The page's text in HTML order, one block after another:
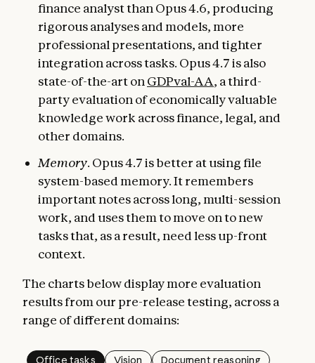
finance analyst than Opus 4.6, producing
rigorous analyses and models, more
professional presentations, and tighter
integration across tasks. Opus 4.7 is also
state-of-the-art on GDPval-AA, a third-
party evaluation of economically valuable
knowledge work across finance, legal, and
other domains.
Memory. Opus 4.7 is better at using file
system-based memory. It remembers
important notes across long, multi-session
work, and uses them to move on to new
tasks that, as a result, need less up-front
context.
The charts below display more evaluation
results from our pre-release testing, across a
range of different domains:
Office tasks Vision
Document reasoning